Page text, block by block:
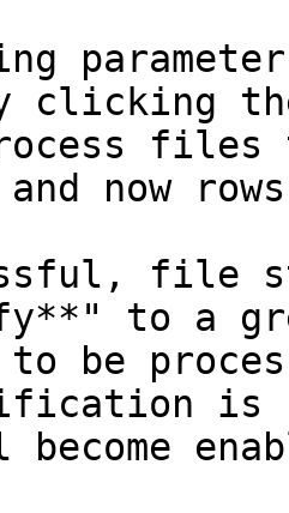
clicking
files
now
file
to a
be
is